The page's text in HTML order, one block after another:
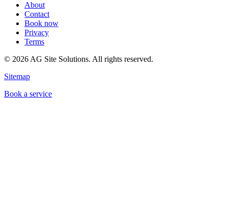
About
Contact
Book now
Privacy
Terms
© 2026 AG Site Solutions. All rights reserved.
Sitemap
Book a service